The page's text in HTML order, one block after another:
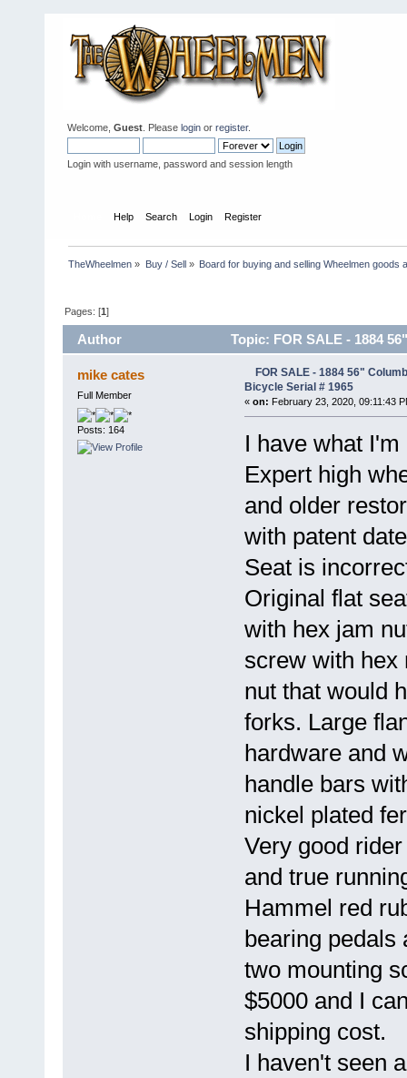
Welcome, Guest . Please login or register.
Login with username, password and session length
Help Search Login Register
TheWheelmen » Buy / Sell» Board for buying and selling Wheelmen goods
Pages: [1]
Author
Topic: FOR SALE - 1884
times)
mike cates
Full Member
Posts: 164
FOR SALE - 1884 56"
Bicycle Serial # 1965
« on: February 23, 2020, 09:11:43
I have what
Expert high
and older
with patent
Seat is
Original flat
with hex jam
screw with hex
nut that would
forks. Large
hardware and
handle bars
nickel plated
Very good
and true
Hammel red
bearing pedals
two mounting
$5000 and I
shipping cost.
I haven't seen